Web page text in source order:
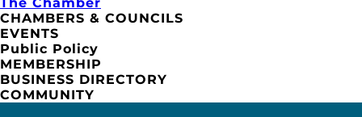
CHAMBERS & COUNCILS
EVENTS
Public Policy
MEMBERSHIP
BUSINESS DIRECTORY
COMMUNITY